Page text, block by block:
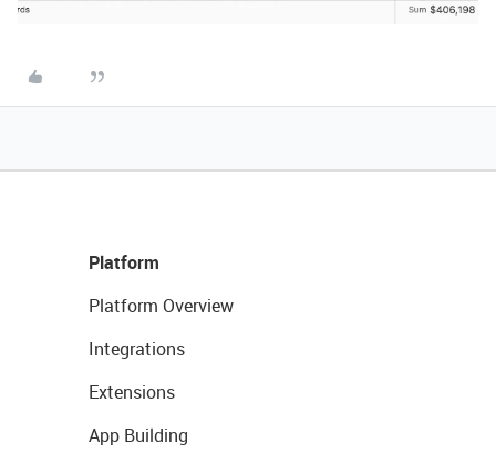
Platform
Platform Overview
Integrations
Extensions
App Building